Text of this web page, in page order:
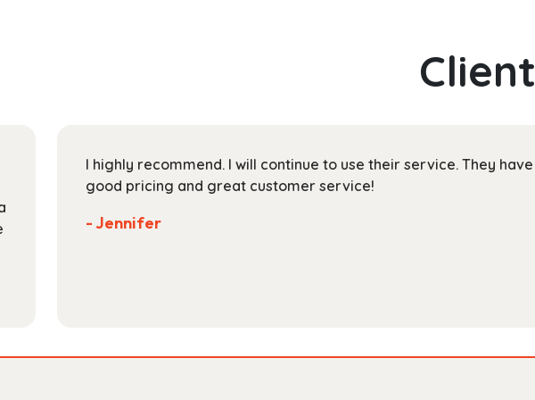
the
product
options
may
on
the
Client
I highly recommend. I will continue to use their service. They have
good pricing and great customer service!
- Jennifer